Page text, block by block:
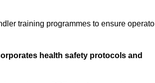
training programmes to ensure
health safety protocols and